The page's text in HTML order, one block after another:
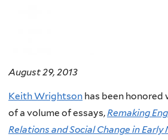
August 29, 2013
Keith Wrightson has been
of a volume of essays,Remaking
Relations and Social Change in Early